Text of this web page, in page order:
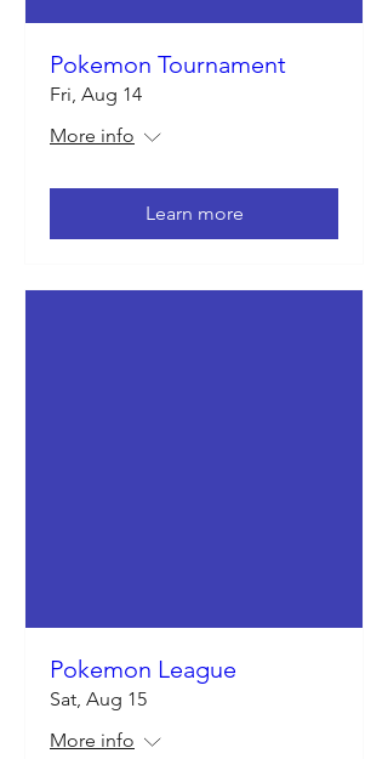
Pokemon Tournament
Fri, Aug 14
More info
Learn more
Pokemon League
Sat, Aug 15
More info